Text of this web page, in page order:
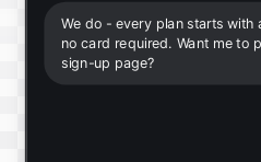
We do - every plan starts with
no card required. Want me to
sign-up page?